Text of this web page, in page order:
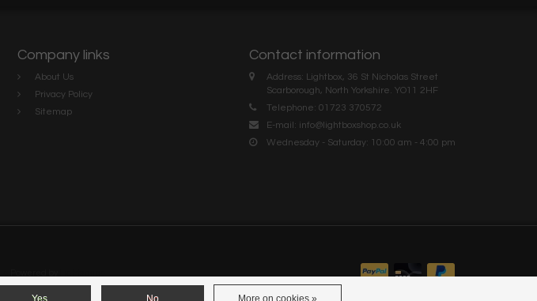
Company links
About Us
Privacy Policy
Sitemap
Contact information
Address: Lightbox, 36 St Nicholas Street
Scarborough, North Yorkshire. YO11 2HF
Telephone: 01723 370572
E-mail: info@lightboxshop.co.uk
Wednesday - Saturday: 10:00 am - 4:00 pm
Yes No More on cookies »